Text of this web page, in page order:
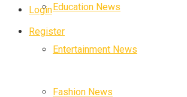
Login
Register
Education News
Entertainment News
Fashion News